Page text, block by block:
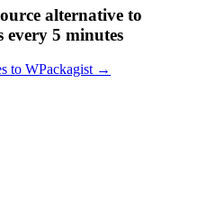
alternative to
every 5 minutes
to WPackagist →